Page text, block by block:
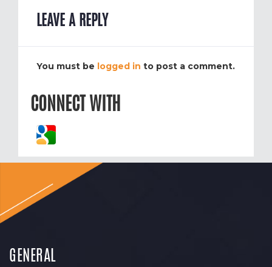
LEAVE A REPLY
You must be logged in to post a comment.
CONNECT WITH
GENERAL